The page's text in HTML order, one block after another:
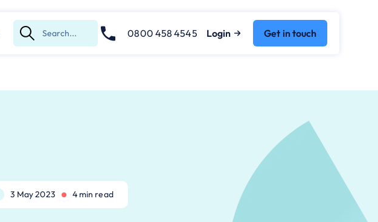
Submit
Search
0800 458 4545 Login Get in touch
3 May 2023 4 min read